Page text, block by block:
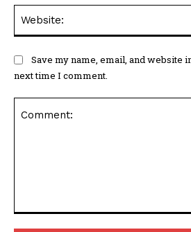
Save my name, email, and website
next time I comment.